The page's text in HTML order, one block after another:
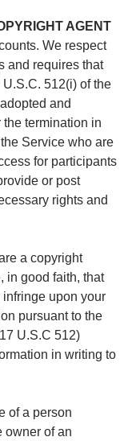
AGENT
We respect
and requires that
512(i) of the
and
termination in
Service who are
for participants
or post
rights and
a copyright
in good faith, that
upon your
pursuant to the
U.S.C 512)
in writing to
of a person
owner of an